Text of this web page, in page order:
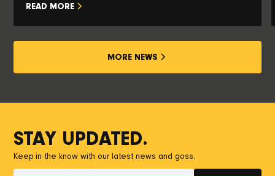
READ MORE
MORE NEWS
STAY UPDATED.
Keep in the know with our latest news and goss.